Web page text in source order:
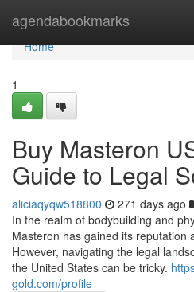
agendabookmarks
Home
Home
1
Buy Masteron
Guide to Legal
aliciaqyqw518800 271 days ago
In the realm of bodybuilding and
Masteron has gained its reputation
However, navigating the legal
the United States can be tricky.
gold.com/profile